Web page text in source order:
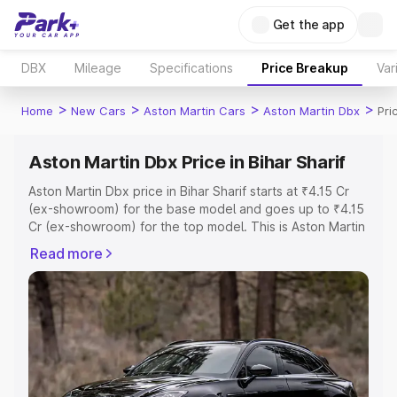
Get the app
DBX Mileage Specifications Price Breakup
Home > New Cars > Aston Martin Cars > Aston Martin Dbx >
Aston Martin Dbx Price in Bihar Sharif
Aston Martin Dbx price in Bihar Sharif starts at ₹4.15 Cr
(ex-showroom) for the base model and goes up to ₹4.15
Cr (ex-showroom) for the top model. This is Aston Martin
Registration Cost, Insurance Cost. Explore the complete
variant-wise on-road price of Aston Martin Dbx price in
Bihar Sharif, along with key features and details to help
you choose the best option.
Explore Cars by Price Range
Cars Under 4 Lakhs|Cars Under 5 Lakhs|Cars Under 6
Read more